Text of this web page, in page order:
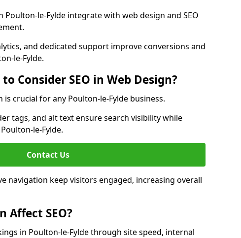
Poulton-le-Fylde integrate with web design and SEO
and dedicated support improve conversions and
le-Fylde.
Consider SEO in Web Design?
crucial for any Poulton-le-Fylde business.
tags, and alt text ensure search visibility while
le-Fylde.
Contact Us
navigation keep visitors engaged, increasing overall
Affect SEO?
in Poulton-le-Fylde through site speed, internal